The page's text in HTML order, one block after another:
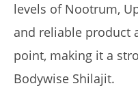
levels of Nootrum,
and reliable product
point, making it a
Bodywise Shilajit.